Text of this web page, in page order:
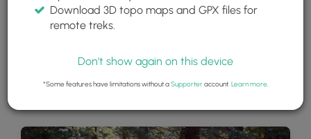
Download 3D topo maps and GPX files for
remote treks.
Don't show again on this device
*Some features have limitations without aSupporteraccount. Learn more.